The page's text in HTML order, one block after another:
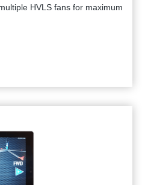
HVLS fans for maximum